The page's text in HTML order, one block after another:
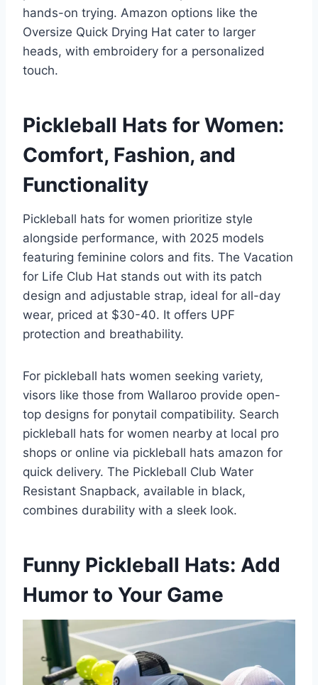
hands-on trying. Amazon options like the
Oversize Quick Drying Hat cater to larger
heads, with embroidery for a personalized
touch.
Pickleball Hats for Women:
Comfort, Fashion, and
Functionality
Pickleball hats for women prioritize style
alongside performance, with 2025 models
featuring feminine colors and fits. The Vacation
for Life Club Hat stands out with its patch
design and adjustable strap, ideal for all-day
wear, priced at $30-40. It offers UPF
protection and breathability.
For pickleball hats women seeking variety,
visors like those from Wallaroo provide open-
top designs for ponytail compatibility. Search
pickleball hats for women nearby at local pro
shops or online via pickleball hats amazon for
quick delivery. The Pickleball Club Water
Resistant Snapback, available in black,
combines durability with a sleek look.
Funny Pickleball Hats: Add
Humor to Your Game